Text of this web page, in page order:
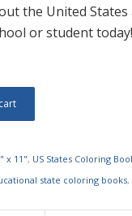
the United
or student today!
x 11", US States Coloring
state coloring books,